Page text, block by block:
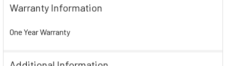
Warranty Information
One Year Warranty